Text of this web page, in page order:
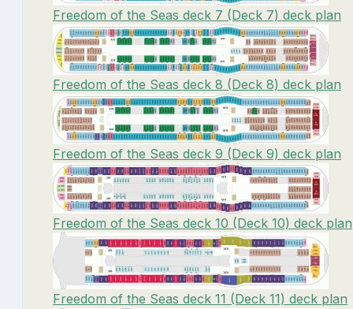
Freedom of the Seas deck 7 (Deck 7) deck plan
Freedom of the Seas deck 8 (Deck 8) deck plan
Freedom of the Seas deck 9 (Deck 9) deck plan
Freedom of the Seas deck 10 (Deck 10) deck plan
Freedom of the Seas deck 11 (Deck 11) deck plan